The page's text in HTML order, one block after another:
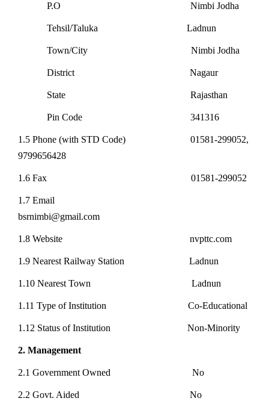
P.O Nimbi Jodha
Tehsil/Taluka Ladnun
Town/City Nimbi Jodha
District Nagaur
State Rajasthan
Pin Code 341316
1.5 Phone (with STD Code) 01581-299052,
9799656428
1.6 Fax 01581-299052
1.7 Email
bsrnimbi@gmail.com
1.8 Website nvpttc.com
1.9 Nearest Railway Station Ladnun
1.10 Nearest Town Ladnun
1.11 Type of Institution Co-Educational
1.12 Status of Institution Non-Minority
2. Management
2.1 Government Owned No
2.2 Govt. Aided No